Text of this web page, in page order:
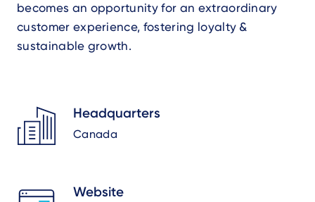
becomes an opportunity for an extraordinary
customer experience, fostering loyalty &
sustainable growth.
Headquarters
Canada
Website